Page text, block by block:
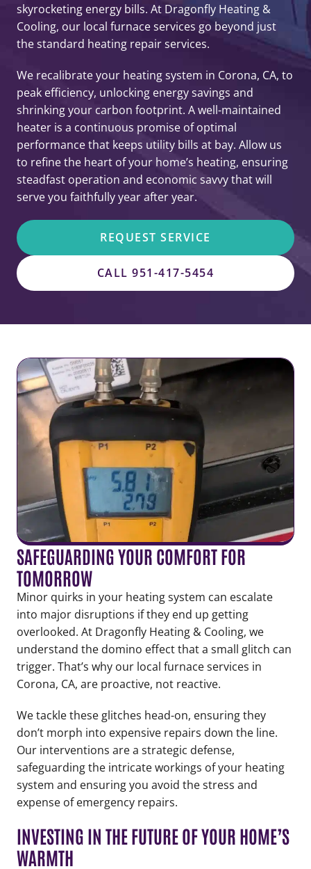
skyrocketing energy bills. At Dragonfly Heating &
Cooling, our local furnace services go beyond just
the standard heating repair services.
We recalibrate your heating system in Corona, CA, to
peak efficiency, unlocking energy savings and
shrinking your carbon footprint. A well-maintained
heater is a continuous promise of optimal
performance that keeps utility bills at bay. Allow us
to refine the heart of your home’s heating, ensuring
steadfast operation and economic savvy that will
serve you faithfully year after year.
REQUEST SERVICE
CALL 951-417-5454
SAFEGUARDING YOUR COMFORT FOR
TOMORROW
Minor quirks in your heating system can escalate
into major disruptions if they end up getting
overlooked. At Dragonfly Heating & Cooling, we
understand the domino effect that a small glitch can
trigger. That’s why our local furnace services in
Corona, CA, are proactive, not reactive.
We tackle these glitches head-on, ensuring they
don’t morph into expensive repairs down the line.
Our interventions are a strategic defense,
safeguarding the intricate workings of your heating
system and ensuring you avoid the stress and
expense of emergency repairs.
INVESTING IN THE FUTURE OF YOUR HOME’S
WARMTH